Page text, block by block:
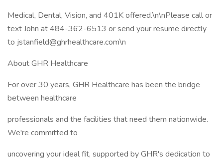
Medical, Dental, Vision, and 401K offered.\n\nPlease call or
text John at 484-362-6513 or send your resume directly
to jstanfield@ghrhealthcare.com\n
About GHR Healthcare
For over 30 years, GHR Healthcare has been the bridge
between healthcare
professionals and the facilities that need them nationwide.
We're committed to
uncovering your ideal fit, supported by GHR's dedication to